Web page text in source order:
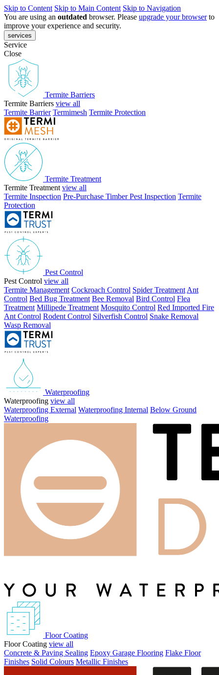
Skip to Content Skip to Main Content Skip to Navigation
You are using an outdated browser. Please upgrade your browserto
improve your experience and security.
services
Service
Close
Termite Barriers
Termite Barriers view all
Termite Barrier Termimesh Termite Protection
Termite Treatment
Termite Treatment view all
Termite Inspection Pre-Purchase Timber Pest Inspection Termite
Protection
Pest Control
Pest Control view all
Termite Management Cockroach Control Spider Treatment Ant
Control Bed Bug Treatment Bee Removal Bird Control Flea
Treatment Millipede Treatment Mosquito Control Red Imported Fire
Ant Control Rodent Control Silverfish Control Snake Removal
Wasp Removal
Waterproofing
Waterproofing view all
Waterproofing External Waterproofing Internal Below Ground
Waterproofing
Floor Coating
Floor Coating view all
Concrete & Paving Sealing Epoxy Garage Flooring Flake Floor
Finishes Solid Colours Metallic Finishes